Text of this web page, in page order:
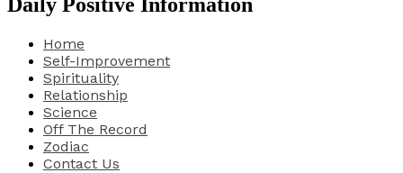
Home
Self-Improvement
Spirituality
Relationship
Science
Off The Record
Zodiac
Contact Us